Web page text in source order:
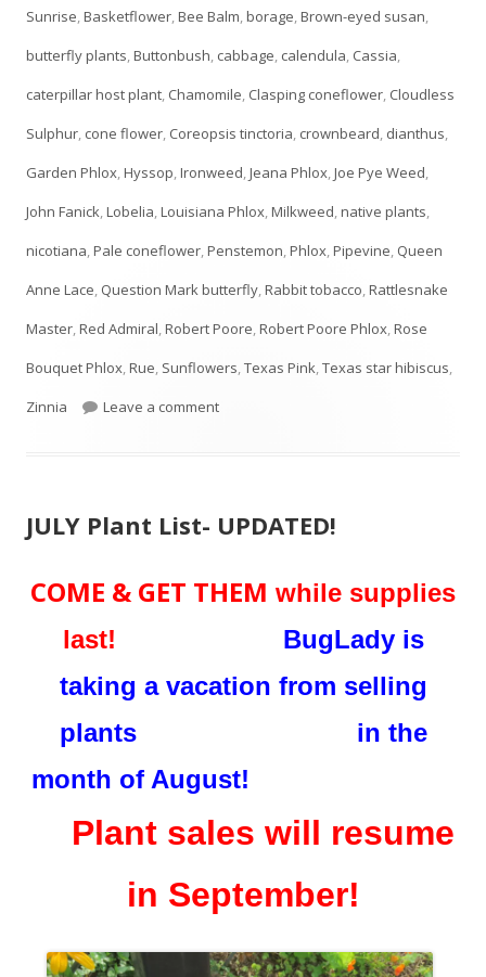
Sunrise,Basketflower,Bee Balm,borage,Brown-eyed susan,
butterfly plants,Buttonbush, cabbage, calendula, Cassia,
caterpillar host plant, Chamomile, Clasping coneflower, Cloudless
Sulphur, cone flower, Coreopsis tinctoria, crownbeard, dianthus,
Garden Phlox,Hyssop,Ironweed,Jeana Phlox,Joe Pye Weed,
John Fanick,Lobelia,Louisiana Phlox,Milkweed,native plants,
nicotiana,Pale coneflower,Penstemon,Phlox,Pipevine, Queen
Anne Lace, Question Mark butterfly,Rabbit tobacco,Rattlesnake
Master,Red Admiral,Robert Poore,Robert Poore Phlox,Rose
Bouquet Phlox,Rue, Sunflowers,Texas Pink,Texas star hibiscus,
Zinnia
Leave a commenton JULY Plant List- UPDATED!
JULY Plant List- UPDATED!
COME & GET THEM while supplies
last!
BugLady is
taking a vacation from selling
plants in the
month of August!
Plant sales will resume
in September!